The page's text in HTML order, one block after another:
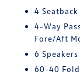
4
4-Way
Fore/Aft
6 Speakers
60-40